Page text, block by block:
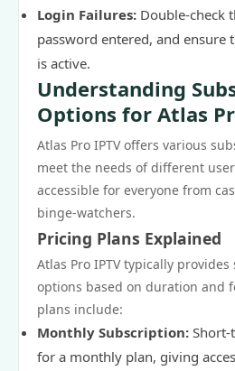
Login Failures: Double-check
password entered, and ensure
is active.
Understanding
Options for Atlas
Atlas Pro IPTV offers various
meet the needs of different
accessible for everyone from
binge-watchers.
Pricing Plans Explained
Atlas Pro IPTV typically
options based on duration and
plans include:
Monthly Subscription: Short-
for a monthly plan, giving